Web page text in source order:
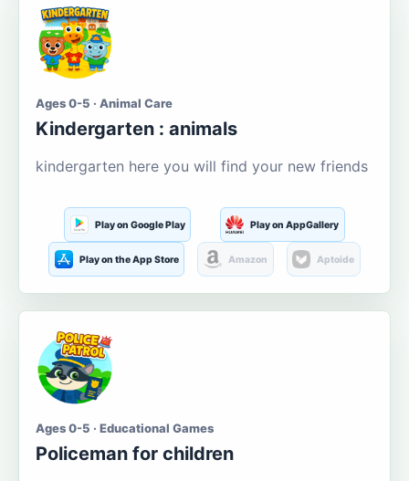
Ages 0-5 · Animal Care
Kindergarten : animals
kindergarten here you will find your new friends
Play on Google Play Play on AppGallery
Play on the App Store Amazon Aptoide
Ages 0-5 · Educational Games
Policeman for children